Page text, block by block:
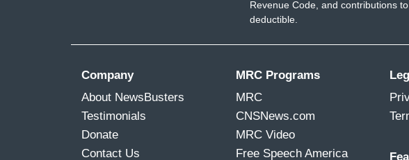
Revenue Code, and contributions
deductible.
Company
About NewsBusters
Testimonials
Donate
Contact Us
MRC Programs
MRC
CNSNews.com
MRC Video
Free Speech America